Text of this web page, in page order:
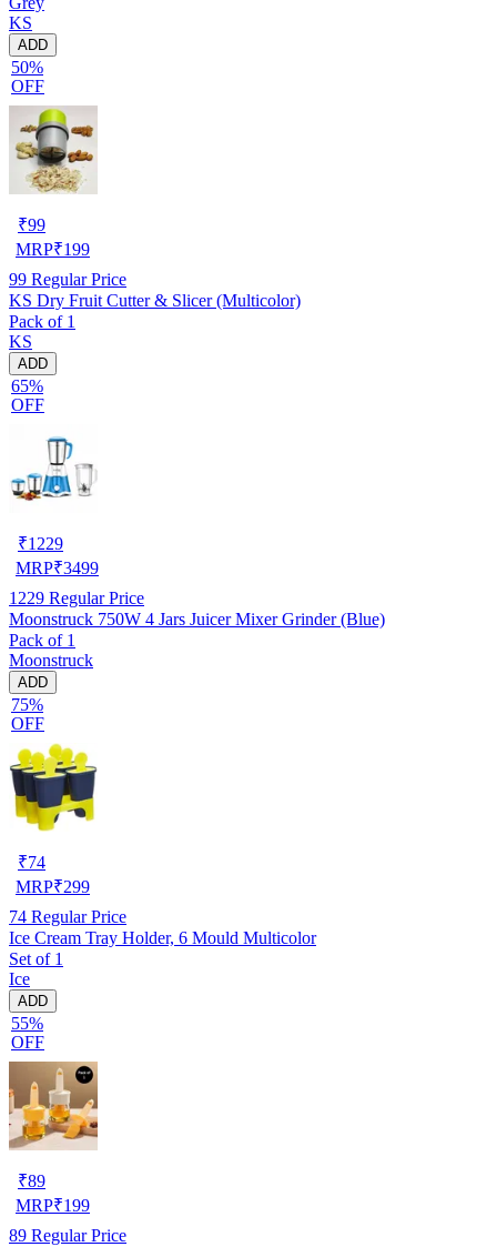
KS
ADD
50%
OFF
₹99
MRP₹199
99 Regular Price
KS Dry Fruit Cutter & Slicer (Multicolor)
Pack of 1
KS
ADD
65%
OFF
₹1229
MRP₹3499
1229 Regular Price
Moonstruck 750W 4 Jars Juicer Mixer Grinder (Blue)
Pack of 1
Moonstruck
ADD
75%
OFF
₹74
MRP₹299
74 Regular Price
Ice Cream Tray Holder, 6 Mould Multicolor
Set of 1
Ice
ADD
55%
OFF
₹89
MRP₹199
89 Regular Price